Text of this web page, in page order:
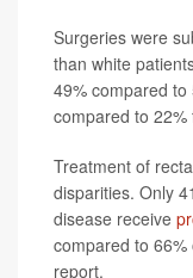
Surgeries were
than white
49% compared
compared to 22%
Treatment of
disparities. Only
disease receive
compared to
report.